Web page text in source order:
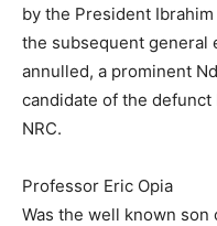
by the President
the subsequent general
annulled, a prominent
candidate of the
NRC.
Professor Eric Opia
Was the well known son